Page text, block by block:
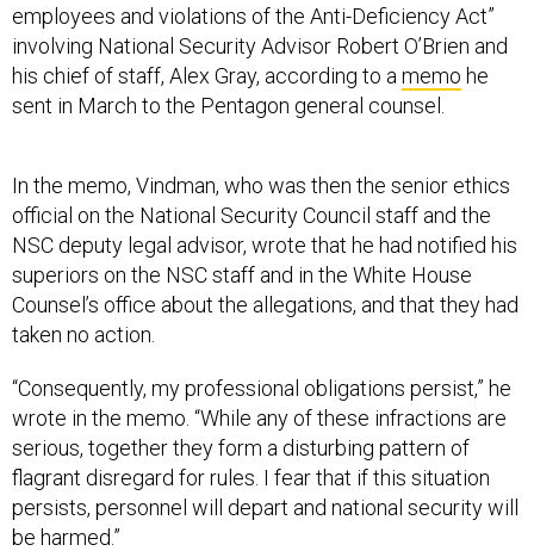
employees and violations of the Anti-Deficiency Act”
involving National Security Advisor Robert O’Brien and
his chief of staff, Alex Gray, according to a memo he
sent in March to the Pentagon general counsel.
In the memo, Vindman, who was then the senior ethics
official on the National Security Council staff and the
NSC deputy legal advisor, wrote that he had notified his
superiors on the NSC staff and in the White House
Counsel’s office about the allegations, and that they had
taken no action.
“Consequently, my professional obligations persist,” he
wrote in the memo. “While any of these infractions are
serious, together they form a disturbing pattern of
flagrant disregard for rules. I fear that if this situation
persists, personnel will depart and national security will
be harmed.”